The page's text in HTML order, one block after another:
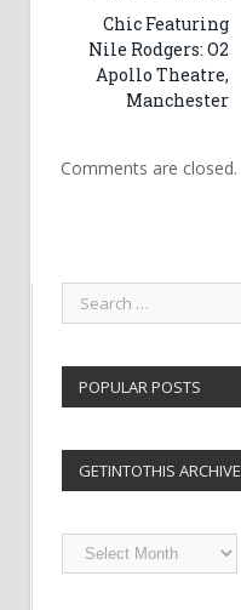
Chic Featuring
Nile Rodgers: O2
Apollo Theatre,
Manchester
Comments are closed.
POPULAR POSTS
GETINTOTHIS
Getintothis